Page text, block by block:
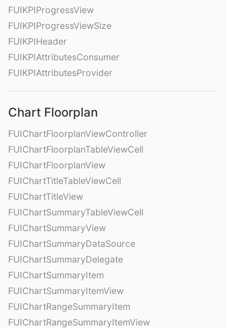
FUIKPIProgressView
FUIKPIProgressViewSize
FUIKPIHeader
FUIKPIAttributesConsumer
FUIKPIAttributesProvider
Chart Floorplan
FUIChartFloorplanViewController
FUIChartFloorplanTableViewCell
FUIChartFloorplanView
FUIChartTitleTableViewCell
FUIChartTitleView
FUIChartSummaryTableViewCell
FUIChartSummaryView
FUIChartSummaryDataSource
FUIChartSummaryDelegate
FUIChartSummaryItem
FUIChartSummaryItemView
FUIChartRangeSummaryItem
FUIChartRangeSummaryItemView